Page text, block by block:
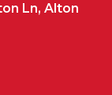
Ln, Alton